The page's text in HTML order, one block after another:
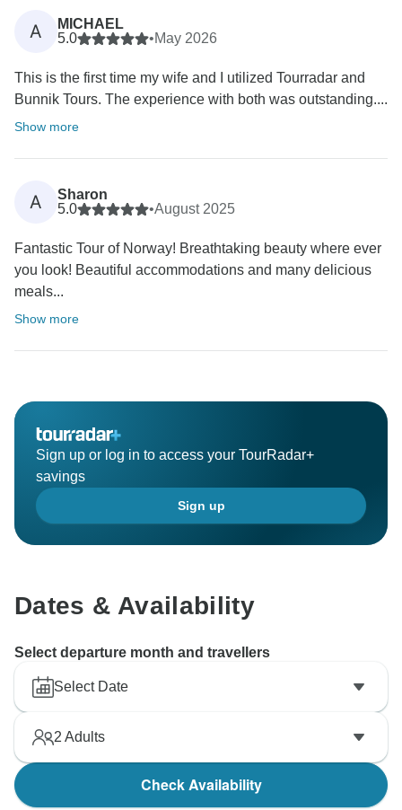
A
MICHAEL
5.0
•May 2026
This is the first time my wife and I utilized Tourradar and
Bunnik Tours. The experience with both was outstanding....
Show more
A
Sharon
5.0
•August 2025
Fantastic Tour of Norway! Breathtaking beauty where ever
you look! Beautiful accommodations and many delicious
meals...
Show more
Sign up or log in to access your TourRadar+
savings
Sign up
Dates & Availability
Select departure month and travellers
Select Date
2 Adults
Check Availability